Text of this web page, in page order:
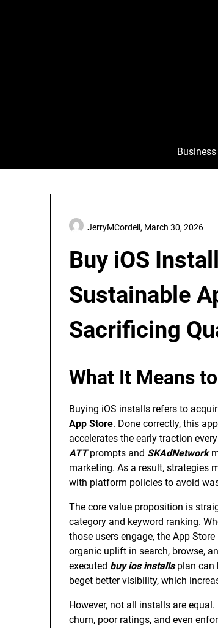
Business
Buy iOS
Sustainable
Sacrificing
JerryMCordell, March 30, 2026
What It Means
Buying iOS installs refers to
App Store. Done correctly, this
accelerates the early traction
ATTprompts and SKAdNetwork
marketing. As a result, strategies
with platform policies to avoid
The core value proposition is
category and keyword ranking.
those users engage, the App
organic uplift in search, browse,
executed buy ios installsplan can
beget better visibility, which
However, not all installs are
churn, poor ratings, and even